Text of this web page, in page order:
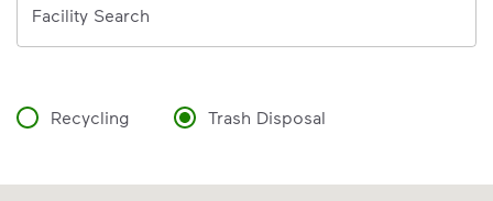
Facility Search
Recycling Trash Disposal